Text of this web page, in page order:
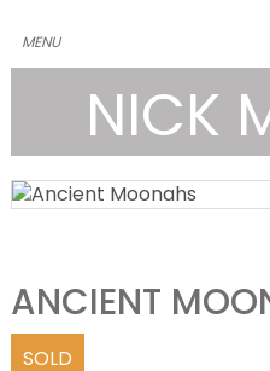
NICK
ANCIENT
SOLD